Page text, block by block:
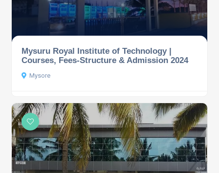
Mysuru Royal Institute of Technology |
Courses, Fees-Structure & Admission 2024
Mysore